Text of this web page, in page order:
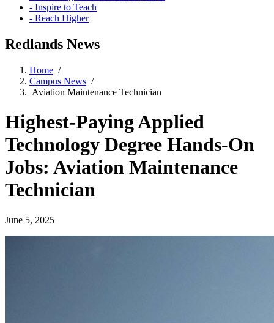
- Inspire to Teach
- Reach Higher
Redlands News
Home /
Campus News /
Aviation Maintenance Technician
Highest-Paying Applied
Technology Degree Hands-On
Jobs: Aviation Maintenance
Technician
June 5, 2025